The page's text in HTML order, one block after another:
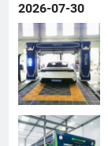
2026-07-30